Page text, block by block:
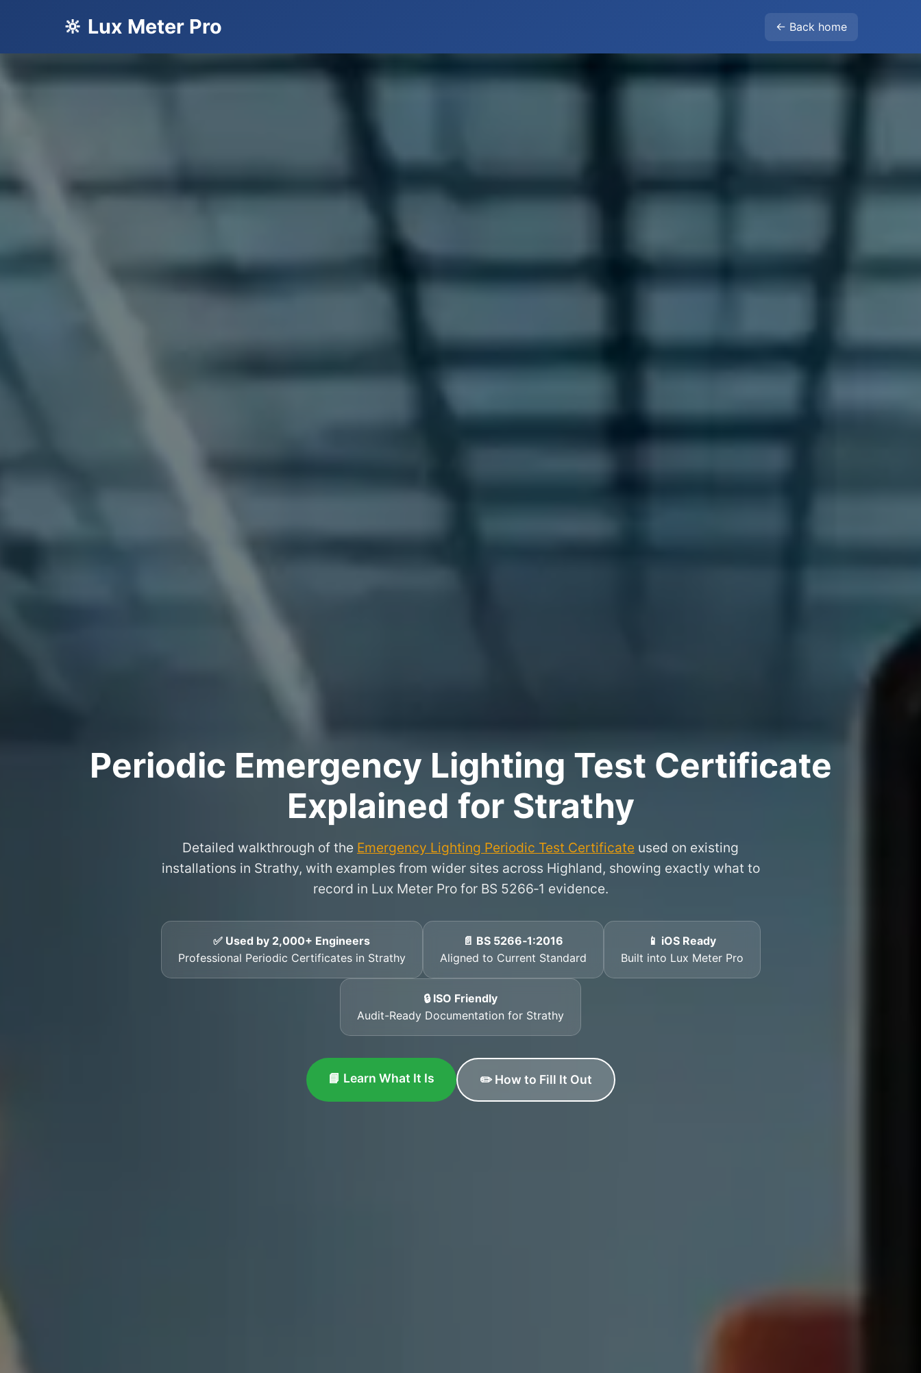
🔆 Lux Meter Pro ← Back home
Periodic Emergency Lighting Test Certificate
Explained for Strathy
Detailed walkthrough of the Emergency Lighting Periodic Test Certificate used on existing
installations in Strathy, with examples from wider sites across Highland, showing exactly what to
record in Lux Meter Pro for BS 5266‑1 evidence.
✅ Used by 2,000+ Engineers
Professional Periodic Certificates in Strathy
📄 BS 5266‑1:2016
Aligned to Current Standard
📱 iOS Ready
Built into Lux Meter Pro
🔒 ISO Friendly
Audit-Ready Documentation for Strathy
📘 Learn What It Is ✏️ How to Fill It Out